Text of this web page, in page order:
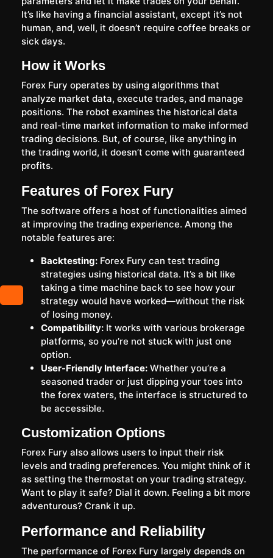
It’s like having a financial assistant, except it’s not
human, and, well, it doesn’t require coffee breaks or
sick days.
How it Works
Forex Fury operates by using algorithms that
analyze market data, execute trades, and manage
positions. The robot examines the historical data
and real-time market information to make informed
trading decisions. But, of course, like anything in
the trading world, it doesn’t come with guaranteed
profits.
Features of Forex Fury
The software offers a host of functionalities aimed
at improving the trading experience. Among the
notable features are:
Backtesting: Forex Fury can test trading
strategies using historical data. It’s a bit like
taking a time machine back to see how your
strategy would have worked—without the risk
of losing money.
Compatibility: It works with various brokerage
platforms, so you’re not stuck with just one
option.
User-Friendly Interface: Whether you’re a
seasoned trader or just dipping your toes into
the forex waters, the interface is structured to
be accessible.
Customization Options
Forex Fury also allows users to input their risk
levels and trading preferences. You might think of it
as setting the thermostat on your trading strategy.
Want to play it safe? Dial it down. Feeling a bit more
adventurous? Crank it up.
Performance and Reliability
The performance of Forex Fury largely depends on